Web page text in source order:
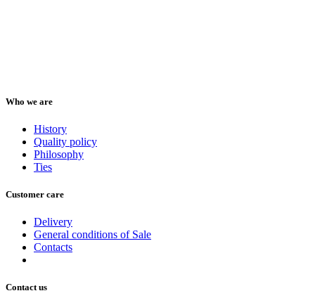
Who we are
History
Quality policy
Philosophy
Ties
Customer care
Delivery
General conditions of Sale
Contacts
Contact us